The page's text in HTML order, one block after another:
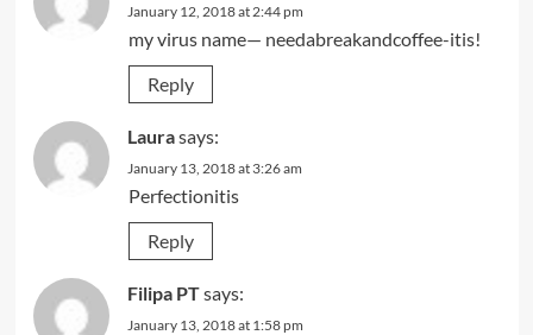
January 12, 2018 at 2:44 pm
my virus name— needabreakandcoffee-itis!
Reply
Laurasays:
January 13, 2018 at 3:26 am
Perfectionitis
Reply
Filipa PTsays:
January 13, 2018 at 1:58 pm